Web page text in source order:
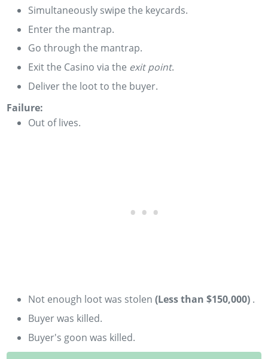
Simultaneously swipe the keycards.
Enter the mantrap.
Go through the mantrap.
Exit the Casino via the exit point.
Deliver the loot to the buyer.
Failure:
Out of lives.
­Not enough loot was stolen(Less than $150,000) ­.
Buyer was killed.
Buyer's goon was killed.